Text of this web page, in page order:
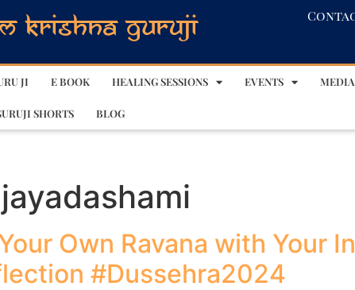
JI E BOOK HEALING SESSIONS EVENTS
SHORTS BLOG
Own Ravana with Your
#Dussehra2024